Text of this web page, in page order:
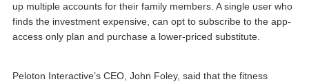
up multiple accounts for their family members. A single user who
finds the investment expensive, can opt to subscribe to the app-
access only plan and purchase a lower-priced substitute.
Peloton Interactive’s CEO, John Foley, said that the fitness